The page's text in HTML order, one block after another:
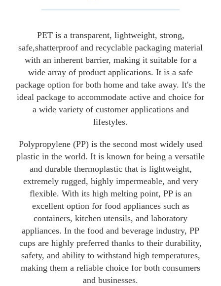
PET is a transparent, lightweight, strong,
safe,shatterproof and recyclable packaging material
with an inherent barrier, making it suitable for a
wide array of product applications. It is a safe
package option for both home and take away. It's the
ideal package to accommodate active and choice for
a wide variety of customer applications and
lifestyles.
Polypropylene (PP) is the second most widely used
plastic in the world. It is known for being a versatile
and durable thermoplastic that is lightweight,
extremely rugged, highly impermeable, and very
flexible. With its high melting point, PP is an
excellent option for food appliances such as
containers, kitchen utensils, and laboratory
appliances. In the food and beverage industry, PP
cups are highly preferred thanks to their durability,
safety, and ability to withstand high temperatures,
making them a reliable choice for both consumers
and businesses.